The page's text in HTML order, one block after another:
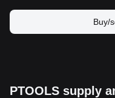
Buy/
PTOOLS supply